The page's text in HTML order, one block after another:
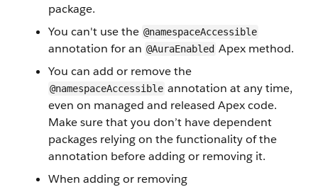
package.
You can't use the @namespaceAccessible
annotation for an @AuraEnabled Apex method.
You can add or remove the
@namespaceAccessible annotation at any time,
even on managed and released Apex code.
Make sure that you don’t have dependent
packages relying on the functionality of the
annotation before adding or removing it.
When adding or removing